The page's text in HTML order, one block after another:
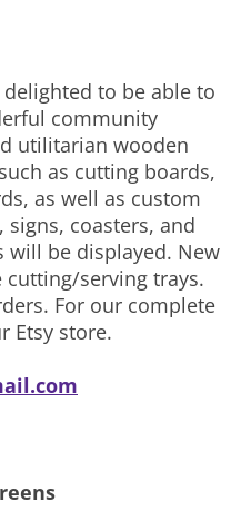
to be able to
community
utilitarian wooden
as cutting boards,
as well as custom
signs, coasters, and
will be displayed. New
serving trays.
For our complete
Etsy store.